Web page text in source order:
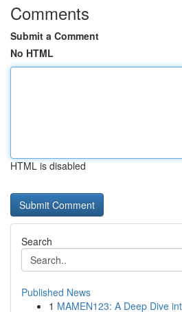
Comments
Submit a Comment
No HTML
HTML is disabled
Search
Published News
1 MAMEN123: A Deep Dive